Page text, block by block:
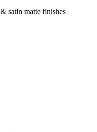
satin matte finishes